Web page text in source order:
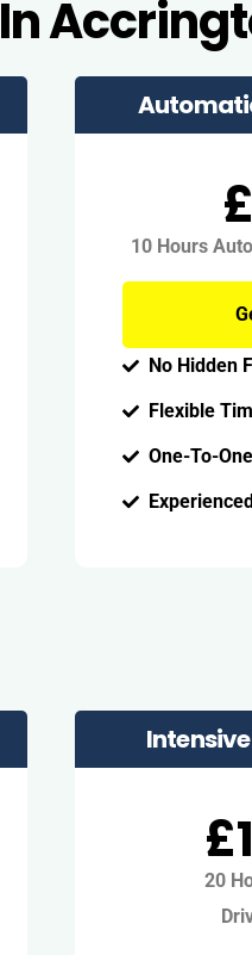
In
10 Hours
No Hidden
Flexible
One-To-
20